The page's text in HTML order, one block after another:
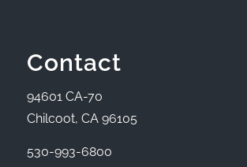
Contact
94601 CA-70
Chilcoot, CA 96105
530-993-6800